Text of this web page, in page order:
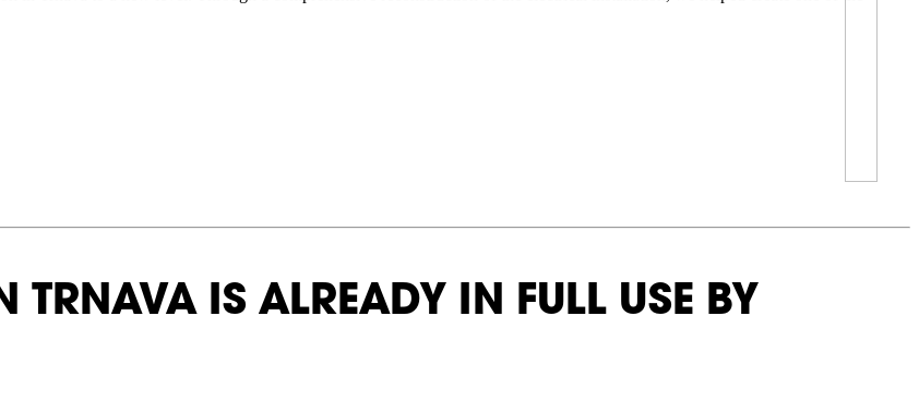
TRNAVA IS ALREADY IN FULL USE BY